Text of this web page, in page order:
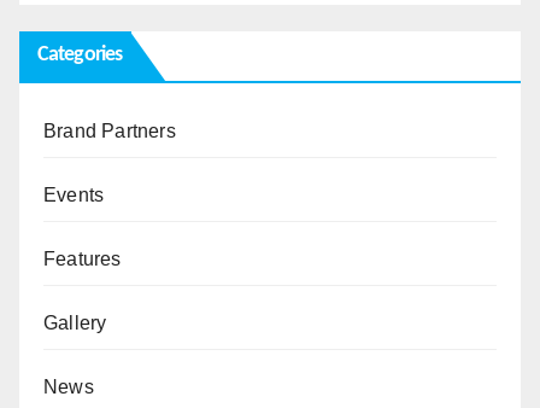
Categories
Brand Partners
Events
Features
Gallery
News